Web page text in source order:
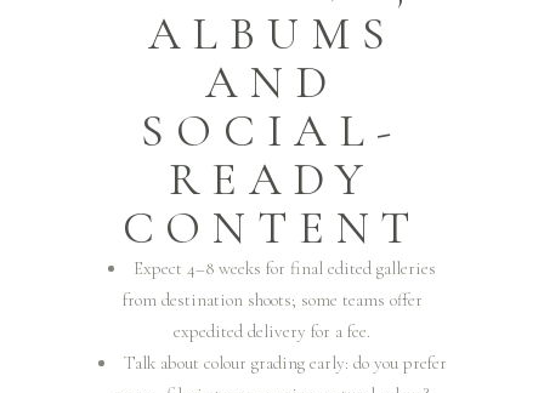
ALBUMS
AND
SOCIAL-
READY
CONTENT
Expect 4–8 weeks for final edited galleries
from destination shoots; some teams offer
expedited delivery for a fee.
Talk about colour grading early: do you prefer